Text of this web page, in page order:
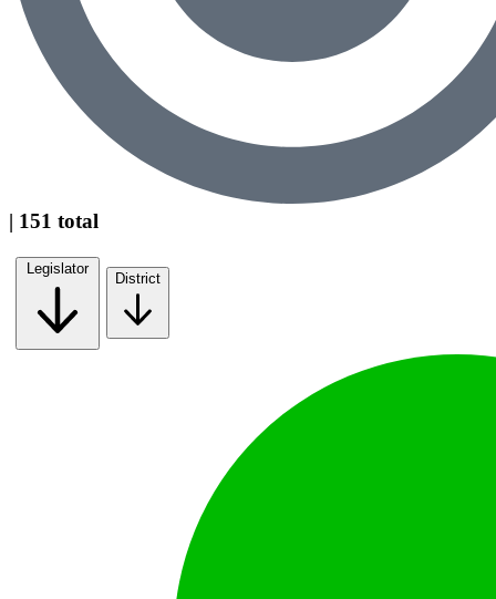
| 151 total
Legislator
District